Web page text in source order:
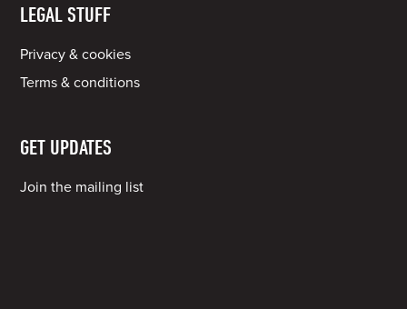
LEGAL STUFF
Privacy & cookies
Terms & conditions
GET UPDATES
Join the mailing list